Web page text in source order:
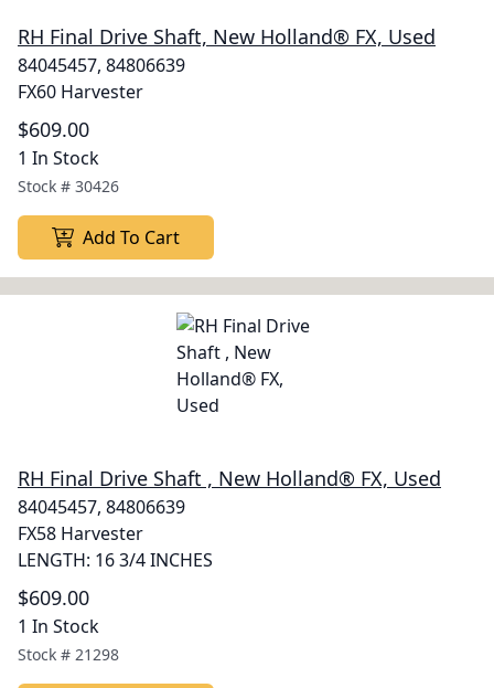
RH Final Drive Shaft, New Holland® FX, Used
84045457, 84806639
FX60 Harvester
$609.00
1 In Stock
Stock # 30426
Add To Cart
RH Final Drive Shaft , New Holland® FX, Used
84045457, 84806639
FX58 Harvester
LENGTH: 16 3/4 INCHES
$609.00
1 In Stock
Stock # 21298